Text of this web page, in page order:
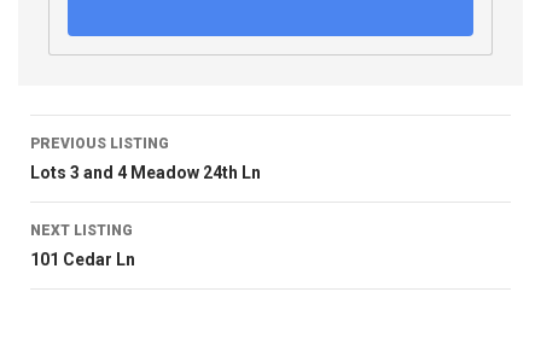
PREVIOUS LISTING
Lots 3 and 4 Meadow 24th Ln
NEXT LISTING
101 Cedar Ln